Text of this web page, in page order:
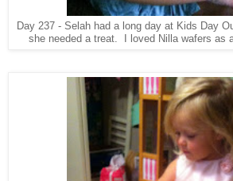
Day 237 - Selah had a long day at Kids Day
she needed a treat. I loved Nilla wafers as